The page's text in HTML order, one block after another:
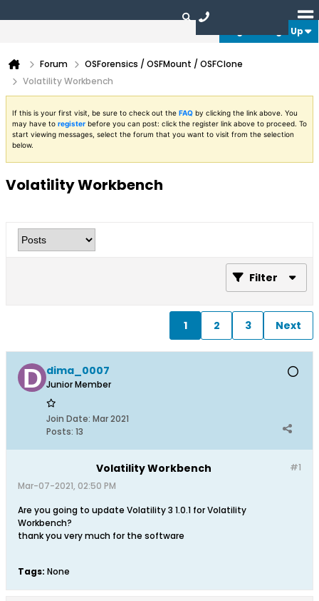
Login or Sign Up
Forum
OSForensics / OSFMount / OSFClone
Volatility Workbench
If this is your first visit, be sure to check out the FAQ by clicking the link above. You
may have to register before you can post: click the register link above to proceed. To
start viewing messages, select the forum that you want to visit from the selection
below.
Volatility Workbench
Filter
1 2 3 Next
dima_0007
Junior Member
Join Date: Mar 2021
Posts: 13
#1
Volatility Workbench
Mar-07-2021, 02:50 PM
Are you going to update Volatility 3 1.0.1 for Volatility
Workbench?
thank you very much for the software
Tags: None